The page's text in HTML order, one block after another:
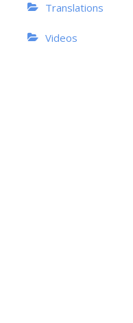
Translations
Videos